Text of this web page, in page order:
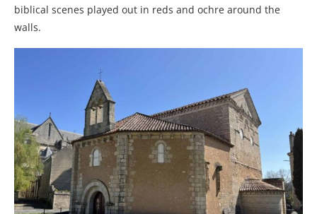
biblical scenes played out in reds and ochre around the
walls.